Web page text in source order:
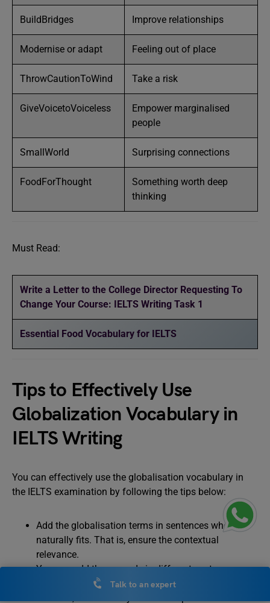
BuildBridges Improve relationships
Modernise or adapt Feeling out of place
ThrowCautionToWind Take a risk
GiveVoicetoVoiceless
Empower marginalised
people
SmallWorld Surprising connections
FoodForThought
Something worth deep
thinking
Must Read:
Write a Letter to the College Director Requesting To
Change Your Course: IELTS Writing Task 1
Essential Food Vocabulary for IELTS
Tips to Effectively Use
Globalization Vocabulary in
IELTS Writing
You can effectively use the globalisation vocabulary in
the IELTS examination by following the tips below:
Add the globalisation terms in sentences where it
naturally fits. That is, ensure the contextual
relevance.
You can add these words in different sentence
structures to demonstrate your vocabulary.
Talk to an expert